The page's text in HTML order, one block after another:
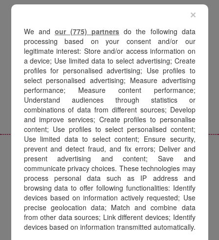
proprietary technology
and vision:
the best is yet to come.
THE BEGINNING
The digital world
Amilon was founded in 2007 as a spin-off
of ECRM Italia, one of the first companies
We and our (775) partners do the following data
processing based on your consent and/or our
legitimate interest: Store and/or access information on
a device; Use limited data to select advertising; Create
profiles for personalised advertising; Use profiles to
select personalised advertising; Measure advertising
performance; Measure content performance;
Understand audiences through statistics or
combinations of data from different sources; Develop
and improve services; Create profiles to personalise
content; Use profiles to select personalised content;
Use limited data to select content; Ensure security,
prevent and detect fraud, and fix errors; Deliver and
present advertising and content; Save and
communicate privacy choices. These technologies may
process personal data such as IP address and
browsing data to offer following functionalities: Identify
devices based on information actively requested; Use
precise geolocation data; Match and combine data
from other data sources; Link different devices; Identify
devices based on information transmitted automatically.
×